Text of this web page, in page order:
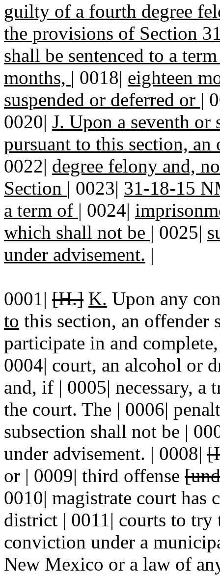
guilty of a fourth degree
the provisions of Section
shall be sentenced to a
months, | 0018| eighteen
suspended or deferred or |
0020| J. Upon a seventh
pursuant to this section,
0022| degree felony and,
Section | 0023| 31-18-15
a term of | 0024|
which shall not be | 0025|
under advisement. |
0001| [H.] K. Upon any
to this section, an offender
participate in and
0004| court, an alcohol or
and, if | 0005| necessary, a
the court. The | 0006|
subsection shall not be |
under advisement. | 0008|
or | 0009| third offense
0010| magistrate court
district | 0011| courts to
conviction under a
New Mexico or a law of